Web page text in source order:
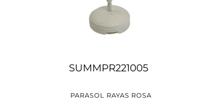
SUMMPR221005
PARASOL RAYAS ROSA